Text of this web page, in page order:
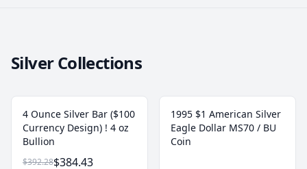
Silver Collections
4 Ounce Silver Bar ($100
Currency Design) ! 4 oz
Bullion
$392.28$384.43
1995 $1 American Silver
Eagle Dollar MS70 / BU
Coin